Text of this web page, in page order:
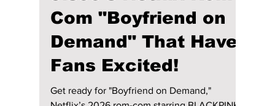
Film “Once We Were
Us”
Where to watch Once We Were Us? Here’s
the release date, cast, box office success and
streaming availability explained.